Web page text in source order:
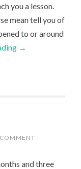
you a lesson.
mean tell you of
to or around
→
and three